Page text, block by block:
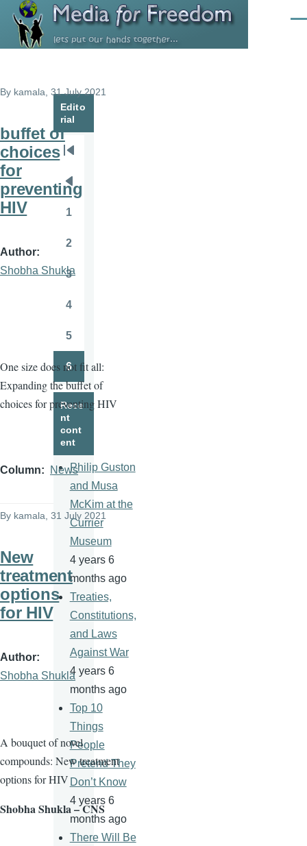
Skip to main content
By kamala , 31 July 2021
buffet of
choices
for
preventing
HIV
Author
Shobha Shukla
One size does not fit all:
Expanding the buffet of
choices for preventing HIV
Column News
By kamala , 31 July 2021
New
treatment
options
for HIV
Author
Shobha Shukla
A bouquet of novel
compounds: New treatment
options for HIV
Shobha Shukla – CNS
Edito
rial
Pagination
page
Previous
page
1
2
3
4
5
6
Rece
nt
cont
ent
Philip Guston
and Musa
McKim at the
Currier
Museum
4 years 6
months ago
Treaties,
Constitutions,
and Laws
Against War
4 years 6
months ago
Top 10
Things
People
Pretend They
Don’t Know
4 years 6
months ago
There Will Be